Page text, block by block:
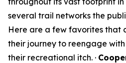
several trail networks the
Here are a few favorites that
their journey to reengage
their recreational itch. ·